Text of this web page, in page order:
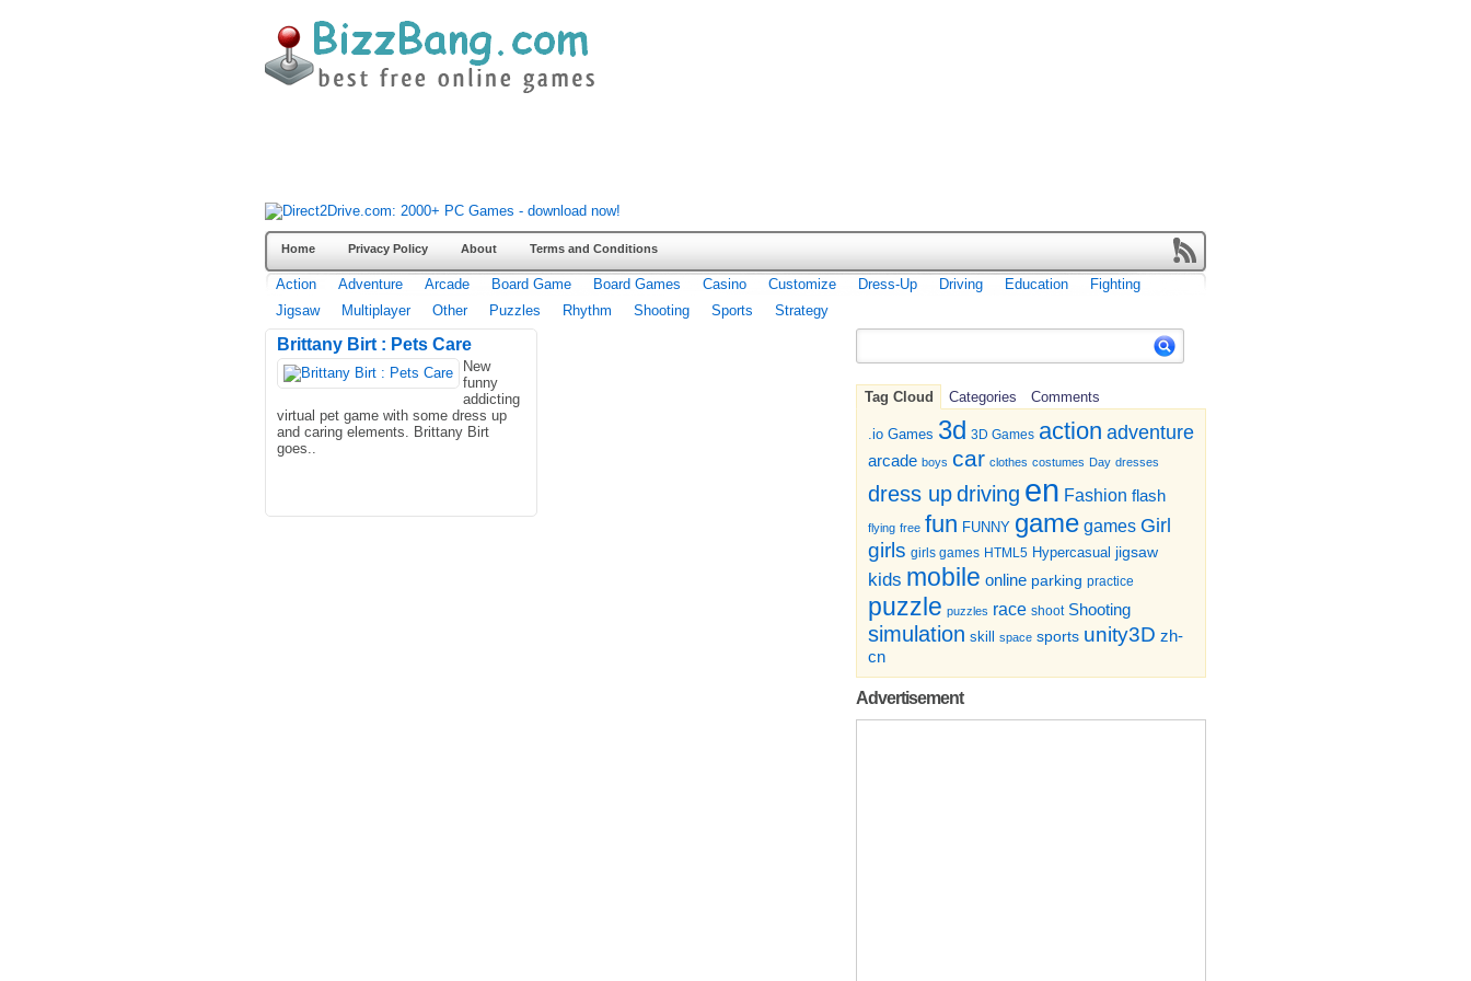
Home Privacy Policy About Terms and Conditions
Action Adventure Arcade Board Game Board Games Casino Customize Dress-Up Driving Education
Fighting
Jigsaw
Multiplayer Other Puzzles Rhythm Shooting Sports Strategy
Tag Cloud Categories Comments
.io Games 3d 3D Games action adventure
arcade boys car clothes costumes Day dresses
dress updriving en Fashion flash
flying free fun FUNNY game games Girl
girls girls games HTML5 Hypercasual jigsaw
kids mobile online parking practice
puzzle puzzles race shoot Shooting
simulation skill space sports unity3D zh-
cn
Advertisement
Brittany Birt : Pets Care
New
funny
addicting
virtual pet game with some dress up
and caring elements. Brittany Birt
goes..